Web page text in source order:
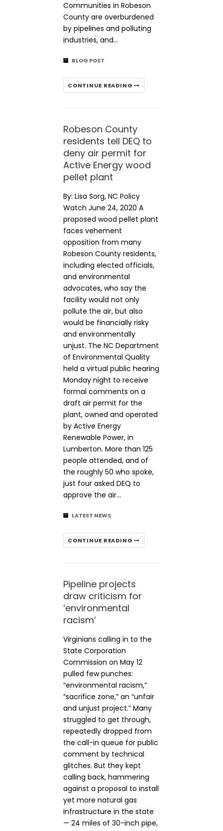
Communities in Robeson
County are overburdened
by pipelines and polluting
industries, and…
BLOG POST
CONTINUE READING
Robeson County
residents tell DEQ to
deny air permit for
Active Energy wood
pellet plant
By: Lisa Sorg, NC Policy
Watch June 24, 2020 A
proposed wood pellet plant
faces vehement
opposition from many
Robeson County residents,
including elected officials,
and environmental
advocates, who say the
facility would not only
pollute the air, but also
would be financially risky
and environmentally
unjust. The NC Department
of Environmental Quality
held a virtual public hearing
Monday night to receive
formal comments on a
draft air permit for the
plant, owned and operated
by Active Energy
Renewable Power, in
Lumberton. More than 125
people attended, and of
the roughly 50 who spoke,
just four asked DEQ to
approve the air…
LATEST NEWS
CONTINUE READING
Pipeline projects
draw criticism for
‘environmental
racism’
Virginians calling in to the
State Corporation
Commission on May 12
pulled few punches:
“environmental racism,”
“sacrifice zone,” an “unfair
and unjust project.” Many
struggled to get through,
repeatedly dropped from
the call-in queue for public
comment by technical
glitches. But they kept
calling back, hammering
against a proposal to install
yet more natural gas
infrastructure in the state
— 24 miles of 30-inch pipe,